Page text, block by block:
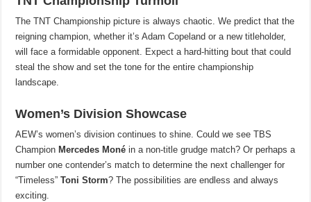
The TNT Championship picture is always chaotic. We predict that the
reigning champion, whether it’s Adam Copeland or a new titleholder,
will face a formidable opponent. Expect a hard-hitting bout that could
steal the show and set the tone for the entire championship
landscape.
Women’s Division Showcase
AEW’s women’s division continues to shine. Could we see TBS
Champion Mercedes Moné in a non-title grudge match? Or perhaps a
number one contender’s match to determine the next challenger for
“Timeless”Toni Storm? The possibilities are endless and always
exciting.